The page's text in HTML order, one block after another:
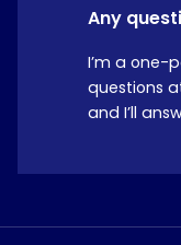
Any
I’m a one-
questions
and I’ll